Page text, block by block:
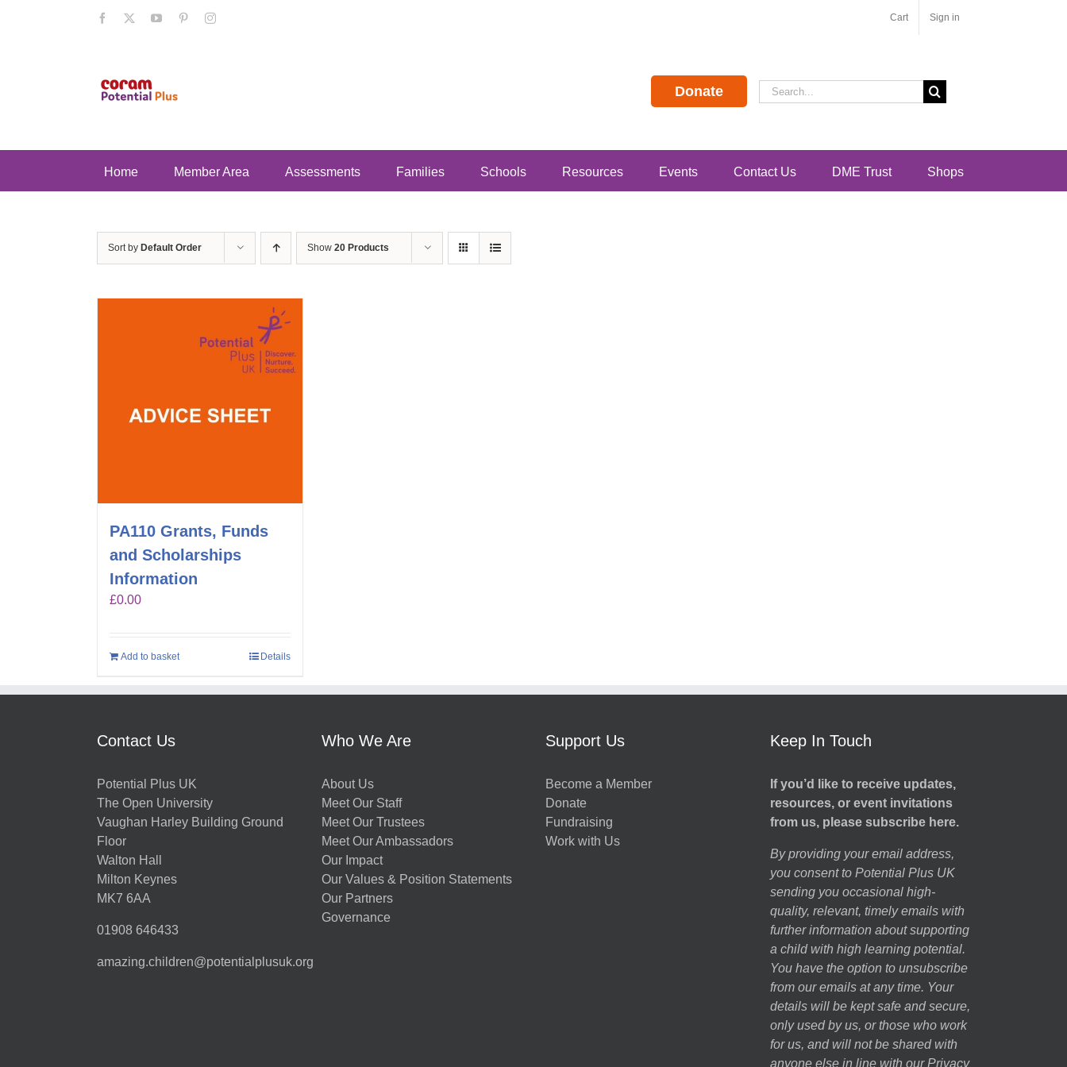
Facebook YouTubePinterestInstagram Cart Sign in
Donate
Search
for:
Home Member Area Assessments Families Schools Resources Events Contact Us DME Trust Shops
Sort by Default Order Show 20 Products
PA110 Grants, Funds
and Scholarships
Information
£0.00
Add to basket Details
Contact Us
Potential Plus UK
The Open University
Vaughan Harley Building Ground
Floor
Walton Hall
Milton Keynes
MK7 6AA
01908 646433
amazing.children@potentialplusuk.org
Who We Are
About Us
Meet Our Staff
Meet Our Trustees
Meet Our Ambassadors
Our Impact
Our Values & Position Statements
Our Partners
Governance
Support Us
Become a Member
Donate
Fundraising
Work with Us
Keep In Touch
If you’d like to receive updates,
resources, or event invitations
from us, please subscribe here.
By providing your email address,
you consent to Potential Plus UK
sending you occasional high-
quality, relevant, timely emails with
further information about supporting
a child with high learning potential.
You have the option to unsubscribe
from our emails at any time. Your
details will be kept safe and secure,
only used by us, or those who work
for us, and will not be shared with
anyone else in line with our Privacy